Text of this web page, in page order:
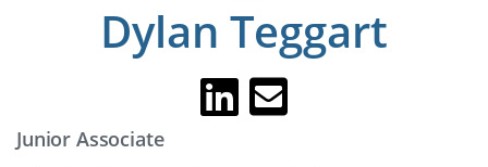
Dylan Teggart
Junior Associate